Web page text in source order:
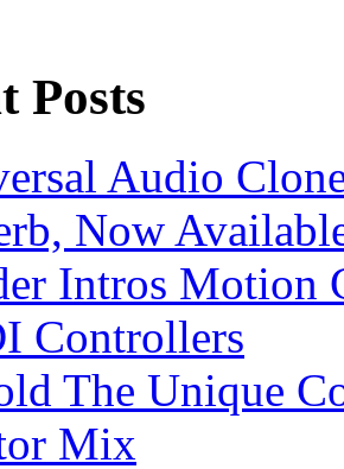
Posts
Audio
Now
Intros Motion
Controllers
The Unique
Mix